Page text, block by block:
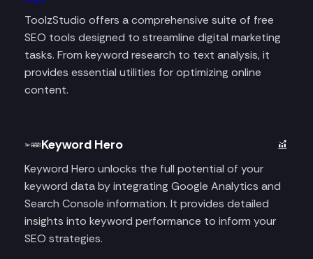
ToolzStudio offers a comprehensive suite of free
SEO tools designed to streamline digital marketing
tasks. From keyword research to text analysis, it
provides essential utilities for optimizing online
content.
Keyword Hero
Keyword Hero unlocks the full potential of your
keyword data by integrating Google Analytics and
Search Console information. It provides detailed
insights into keyword performance to inform your
SEO strategies.